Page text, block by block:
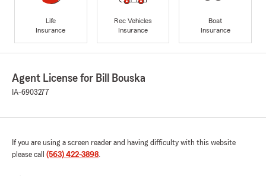
Life
Insurance
Rec Vehicles
Insurance
Boat
Insurance
Agent License for Bill Bouska
IA-6903277
If you are using a screen reader and having difficulty with this website
please call (563) 422-3898.